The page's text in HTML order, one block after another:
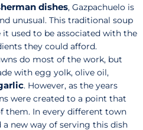
dishes, Gazpachuelo is
unusual. This traditional soup
it used to be associated with the
they could afford.
do most of the work, but
with egg yolk, olive oil,
. However, as the years
were created to a point that
them. In every different town
new way of serving this dish